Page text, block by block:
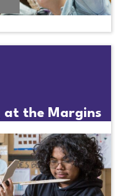
at the Margins